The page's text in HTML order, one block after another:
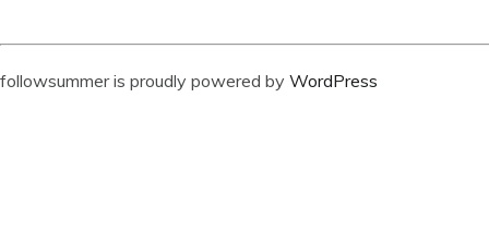
followsummer is proudly powered by WordPress